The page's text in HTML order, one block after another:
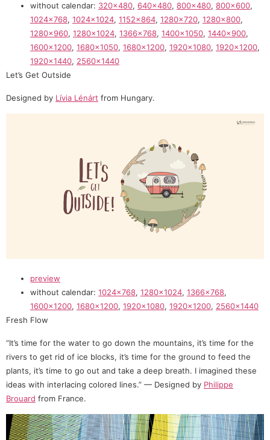
without calendar: 320×480, 640×480, 800×480, 800×600,
1024×768, 1024×1024, 1152×864, 1280×720, 1280×800,
1280×960, 1280×1024, 1366×768, 1400×1050, 1440×900,
1600×1200, 1680×1050, 1680×1200, 1920×1080, 1920×1200,
1920×1440, 2560×1440
Let’s Get Outside
Designed by Lívia Lénárt from Hungary.
preview
without calendar: 1024×768, 1280×1024, 1366×768,
1600×1200, 1680×1200, 1920×1080, 1920×1200, 2560×1440
Fresh Flow
“It’s time for the water to go down the mountains, it’s time for the
rivers to get rid of ice blocks, it’s time for the ground to feed the
plants, it’s time to go out and take a deep breath. I imagined these
ideas with interlacing colored lines.” — Designed by Philippe
Brouard from France.